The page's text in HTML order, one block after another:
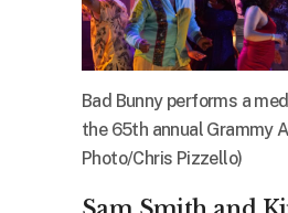
Bad Bunny performs a
the 65th annual Grammy
Photo/Chris Pizzello)